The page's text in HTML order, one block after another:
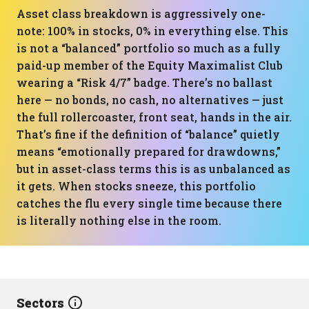
Asset class breakdown is aggressively one-
note: 100% in stocks, 0% in everything else. This
is not a “balanced” portfolio so much as a fully
paid-up member of the Equity Maximalist Club
wearing a “Risk 4/7” badge. There’s no ballast
here — no bonds, no cash, no alternatives — just
the full rollercoaster, front seat, hands in the air.
That’s fine if the definition of “balance” quietly
means “emotionally prepared for drawdowns,”
but in asset-class terms this is as unbalanced as
it gets. When stocks sneeze, this portfolio
catches the flu every single time because there
is literally nothing else in the room.
Sectors